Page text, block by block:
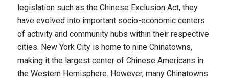
legislation such as the Chinese Exclusion Act, they
have evolved into important socio-economic centers
of activity and community hubs within their respective
cities. New York City is home to nine Chinatowns,
making it the largest center of Chinese Americans in
the Western Hemisphere. However, many Chinatowns